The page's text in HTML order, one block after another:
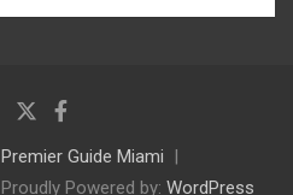
Premier Guide Miami
Proudly Powered by: WordPress